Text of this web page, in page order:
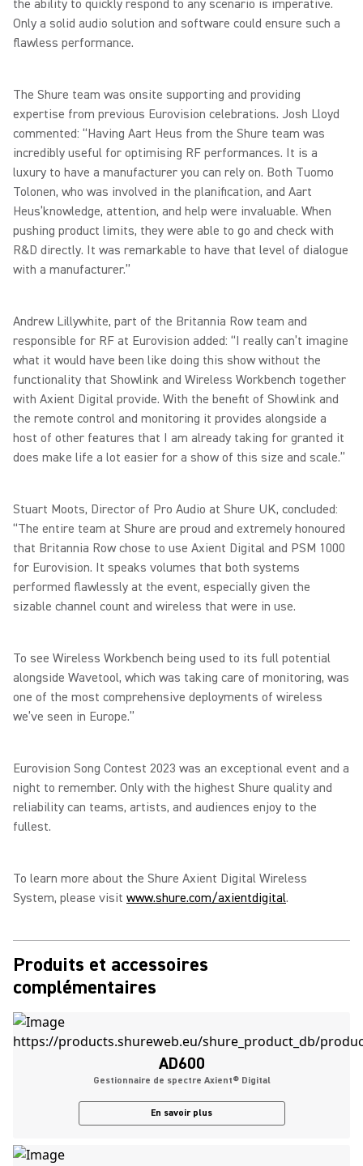
the ability to quickly respond to any scenario is imperative.
Only a solid audio solution and software could ensure such a
flawless performance.
The Shure team was onsite supporting and providing
expertise from previous Eurovision celebrations. Josh Lloyd
commented: “Having Aart Heus from the Shure team was
incredibly useful for optimising RF performances. It is a
luxury to have a manufacturer you can rely on. Both Tuomo
Tolonen, who was involved in the planification, and Aart
Heus’knowledge, attention, and help were invaluable. When
pushing product limits, they were able to go and check with
R&D directly. It was remarkable to have that level of dialogue
with a manufacturer.”
Andrew Lillywhite, part of the Britannia Row team and
responsible for RF at Eurovision added: “I really can’t imagine
what it would have been like doing this show without the
functionality that Showlink and Wireless Workbench together
with Axient Digital provide. With the benefit of Showlink and
the remote control and monitoring it provides alongside a
host of other features that I am already taking for granted it
does make life a lot easier for a show of this size and scale.”
Stuart Moots, Director of Pro Audio at Shure UK, concluded:
“The entire team at Shure are proud and extremely honoured
that Britannia Row chose to use Axient Digital and PSM 1000
for Eurovision. It speaks volumes that both systems
performed flawlessly at the event, especially given the
sizable channel count and wireless that were in use.
To see Wireless Workbench being used to its full potential
alongside Wavetool, which was taking care of monitoring, was
one of the most comprehensive deployments of wireless
we’ve seen in Europe.”
Eurovision Song Contest 2023 was an exceptional event and a
night to remember. Only with the highest Shure quality and
reliability can teams, artists, and audiences enjoy to the
fullest.
To learn more about the Shure Axient Digital Wireless
System, please visit www.shure.com/axientdigital.
Produits et accessoires
complémentaires
AD600
Gestionnaire de spectre Axient® Digital
En savoir plus